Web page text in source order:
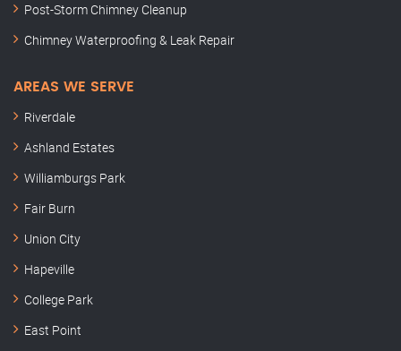
Post-Storm Chimney Cleanup
Chimney Waterproofing & Leak Repair
AREAS WE SERVE
Riverdale
Ashland Estates
Williamburgs Park
Fair Burn
Union City
Hapeville
College Park
East Point